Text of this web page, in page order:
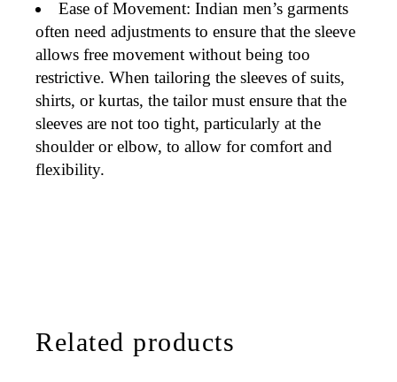
Ease of Movement: Indian men’s garments
often need adjustments to ensure that the sleeve
allows free movement without being too
restrictive. When tailoring the sleeves ofsuits,
shirts, orkurtas, the tailor must ensure that the
sleeves are not too tight, particularly at the
shoulder or elbow, to allow for comfort and
flexibility.
Related products